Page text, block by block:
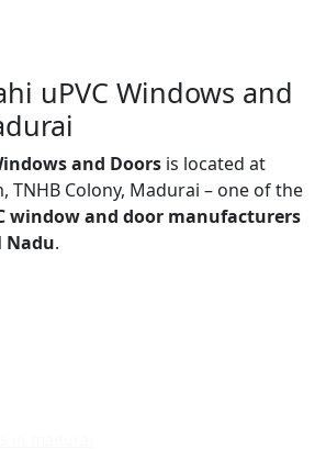
uPVC Windows and
and Doors is located at
TNHB Colony, Madurai – one of the
window and door manufacturers
Nadu.